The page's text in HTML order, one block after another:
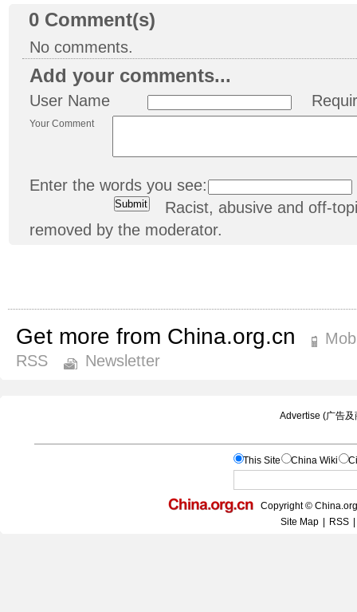
0 Comment(s)
No comments.
Add your comments...
User Name
Your Comment
Enter the words you see:
Racist, abusive and off-
removed by the moderator.
Get more from China.org.cn
RSS
Newsletter